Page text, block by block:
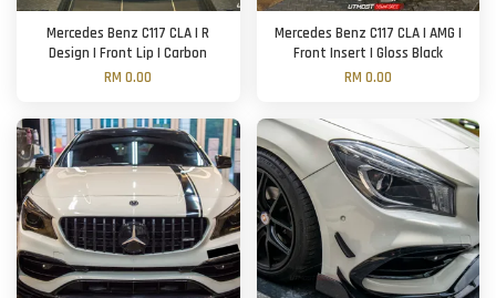
Mercedes Benz C117 CLA | R
Design | Front Lip | Carbon
RM 0.00
Mercedes Benz C117 CLA | AMG |
Front Insert | Gloss Black
RM 0.00